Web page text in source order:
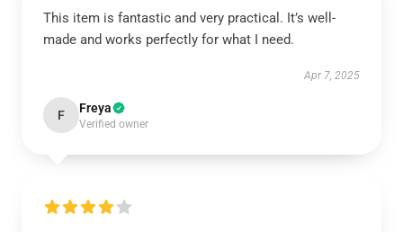
This item is fantastic and very practical. It’s well-
made and works perfectly for what I need.
Apr 7, 2025
F Freya
Verified owner